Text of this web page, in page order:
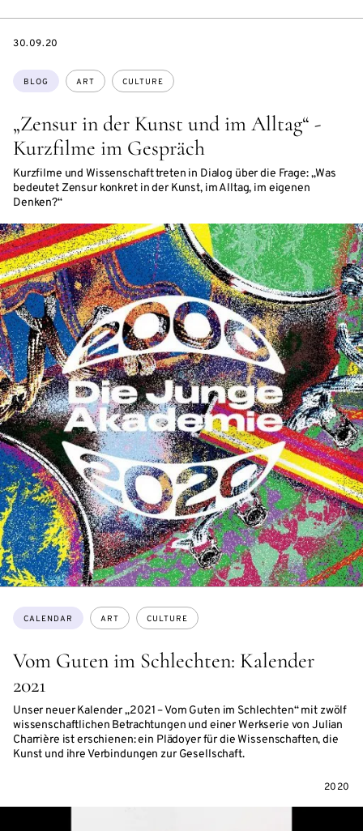
„Zensur in der Kunst und im Alltag“ -
Kurzfilme im Gespräch
Kurzfilme und Wissenschaft treten in Dialog über die Frage: „Was
bedeutet Zensur konkret in der Kunst, im Alltag, im eigenen
Denken?“
Topics:
BLOG ART CULTURE
DATE
30.09.20
Vom Guten im Schlechten: Kalender
2021
Unser neuer Kalender „2021 – Vom Guten im Schlechten“ mit zwölf
wissenschaftlichen Betrachtungen und einer Werkserie von Julian
Charrière ist erschienen: ein Plädoyer für die Wissenschaften, die
Kunst und ihre Verbindungen zur Gesellschaft.
Topics:
CALENDAR ART CULTURE
2020